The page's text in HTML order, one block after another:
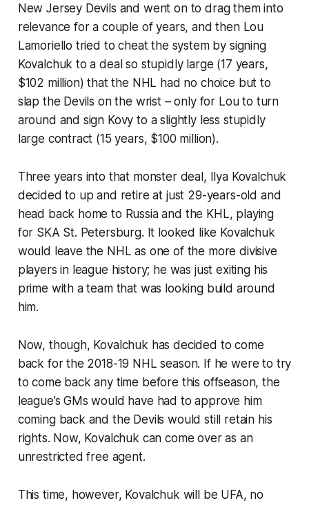
New Jersey Devils and went on to drag them into
relevance for a couple of years, and then Lou
Lamoriello tried to cheat the system by signing
Kovalchuk to a deal so stupidly large (17 years,
$102 million) that the NHL had no choice but to
slap the Devils on the wrist – only for Lou to turn
around and sign Kovy to a slightly less stupidly
large contract (15 years, $100 million).
Three years into that monster deal, Ilya Kovalchuk
decided to up and retire at just 29-years-old and
head back home to Russia and the KHL, playing
for SKA St. Petersburg. It looked like Kovalchuk
would leave the NHL as one of the more divisive
players in league history; he was just exiting his
prime with a team that was looking build around
him.
Now, though, Kovalchuk has decided to come
back for the 2018-19 NHL season. If he were to try
to come back any time before this offseason, the
league’s GMs would have had to approve him
coming back and the Devils would still retain his
rights. Now, Kovalchuk can come over as an
unrestricted free agent.
This time, however, Kovalchuk will be UFA, no